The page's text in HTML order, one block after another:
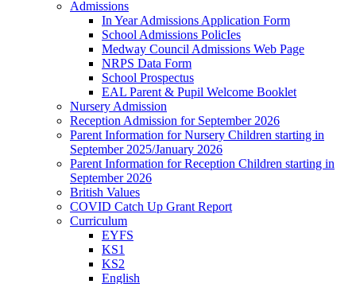
Admissions
In Year Admissions Application Form
School Admissions PolicIes
Medway Council Admissions Web Page
NRPS Data Form
School Prospectus
EAL Parent & Pupil Welcome Booklet
Nursery Admission
Reception Admission for September 2026
Parent Information for Nursery Children starting in
September 2025/January 2026
Parent Information for Reception Children starting in
September 2026
British Values
COVID Catch Up Grant Report
Curriculum
EYFS
KS1
KS2
English